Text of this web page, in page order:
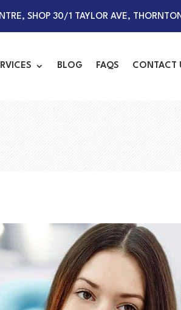
SHOP 30/1 TAYLOR AVE,
BLOG FAQS CONTACT